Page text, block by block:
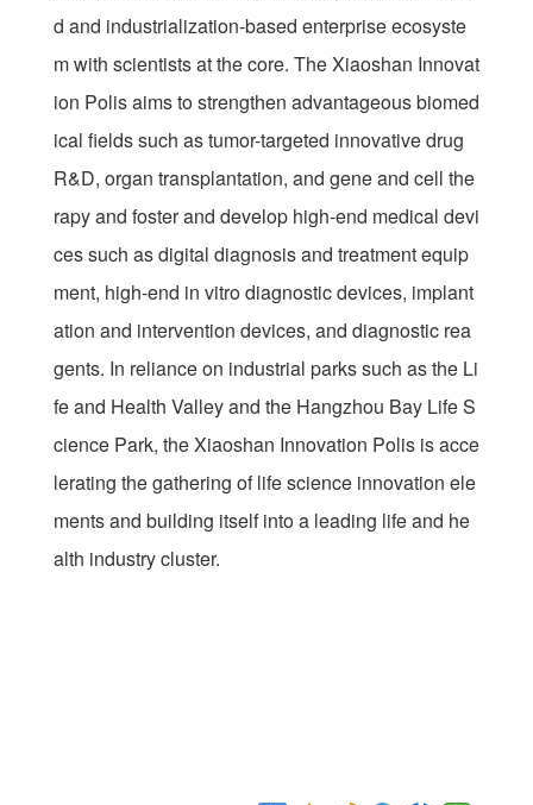
d and industrialization-based enterprise ecosyste
m with scientists at the core. The Xiaoshan Innovat
ion Polis aims to strengthen advantageous biomed
ical fields such as tumor-targeted innovative drug
R&D, organ transplantation, and gene and cell the
rapy and foster and develop high-end medical devi
ces such as digital diagnosis and treatment equip
ment, high-end in vitro diagnostic devices, implant
ation and intervention devices, and diagnostic rea
gents. In reliance on industrial parks such as the Li
fe and Health Valley and the Hangzhou Bay Life S
cience Park, the Xiaoshan Innovation Polis is acce
lerating the gathering of life science innovation ele
ments and building itself into a leading life and he
alth industry cluster.